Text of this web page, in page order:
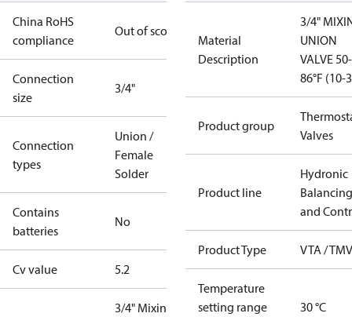
China RoHS
compliance
Out of scope
Connection
size
3/4"
Connection
types
Union /
Female
Solder
Contains
batteries
No
Cv value 5.2
3/4" Mixing
Material
Description
3/4"
UNION
VALVE 50-
86°F (10-
Product group
Valves
Product line
Hydronic
Balancing
and
Product Type VTA / TMV
Temperature
setting range
30 °C